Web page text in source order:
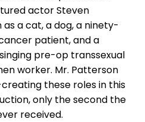
actor Steven
a cat, a dog, a ninety-
patient, and a
pre-op transsexual
worker. Mr. Patterson
these roles in this
only the second the
received.